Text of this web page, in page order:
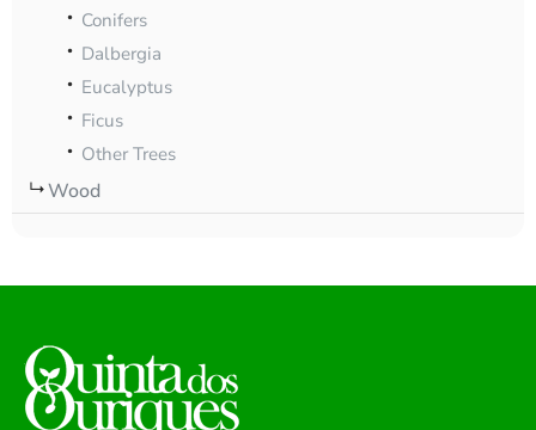
Conifers
Dalbergia
Eucalyptus
Ficus
Other Trees
Wood